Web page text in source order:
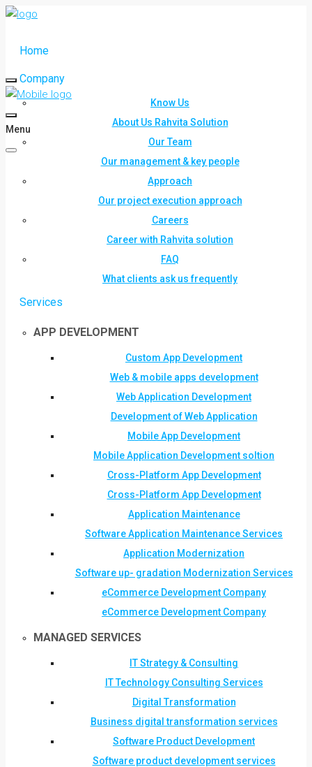
Home
Company
Know Us
About Us Rahvita Solution
Our Team
Our management & key people
Approach
Our project execution approach
Careers
Career with Rahvita solution
FAQ
What clients ask us frequently
Services
APP DEVELOPMENT
Custom App Development
Web & mobile apps development
Web Application Development
Development of Web Application
Mobile App Development
Mobile Application Development soltion
Cross-Platform App Development
Cross-Platform App Development
Application Maintenance
Software Application Maintenance Services
Application Modernization
Software up- gradation Modernization Services
eCommerce Development Company
eCommerce Development Company
MANAGED SERVICES
IT Strategy & Consulting
IT Technology Consulting Services
Digital Transformation
Business digital transformation services
Software Product Development
Software product development services
Menu